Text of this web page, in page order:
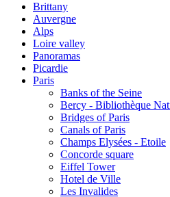
Brittany
Auvergne
Alps
Loire valley
Panoramas
Picardie
Paris
Banks of the Seine
Bercy - Bibliothèque
Bridges of Paris
Canals of Paris
Champs Elysées - Etoile
Concorde square
Eiffel Tower
Hotel de Ville
Les Invalides